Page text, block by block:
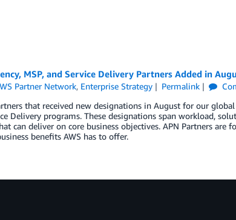
MSP, and Service Delivery Partners Added in
Partner Network, Enterprise Strategy Permalink
that received new designations in August for our global
Delivery programs. These designations span workload,
can deliver on core business objectives. APN Partners are
benefits AWS has to offer.